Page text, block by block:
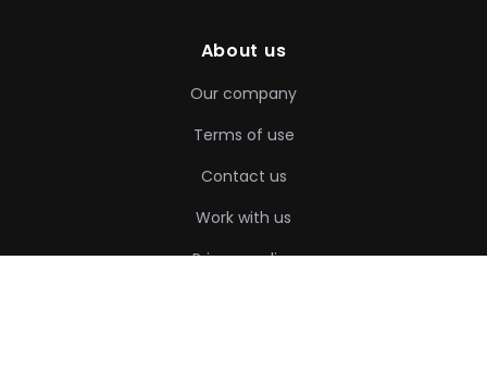
About us
Our company
Terms of use
Contact us
Work with us
Privacy policy